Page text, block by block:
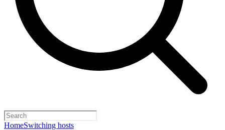
HomeSwitching hosts